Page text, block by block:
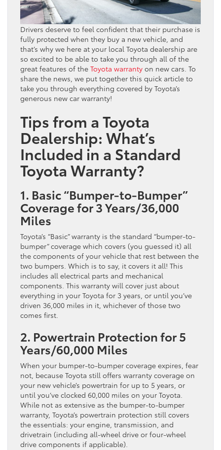
Drivers deserve to feel confident that their purchase is
fully protected when they buy a new vehicle, and
that’s why we here at your local Toyota dealership are
so excited to be able to take you through all of the
great features of the Toyota warranty on new cars. To
share the news, we put together this quick article to
take you through everything covered by Toyota’s
generous new car warranty!
Tips from a Toyota
Dealership: What’s
Included in a Standard
Toyota Warranty?
1. Basic “Bumper-to-Bumper”
Coverage for 3 Years/36,000
Miles
Toyota’s “Basic” warranty is the standard “bumper-to-
bumper” coverage which covers (you guessed it) all
the components of your vehicle that rest between the
two bumpers. Which is to say, it covers it all! This
includes all electrical parts and mechanical
components. This warranty will cover just about
everything in your Toyota for 3 years, or until you’ve
driven 36,000 miles in it, whichever of those two
comes first.
2. Powertrain Protection for 5
Years/60,000 Miles
When your bumper-to-bumper coverage expires, fear
not, because Toyota still offers warranty coverage on
your new vehicle’s powertrain for up to 5 years, or
until you’ve clocked 60,000 miles on your Toyota.
While not as extensive as the bumper-to-bumper
warranty, Toyota’s powertrain protection still covers
the essentials: your engine, transmission, and
drivetrain (including all-wheel drive or four-wheel
drive components if applicable).